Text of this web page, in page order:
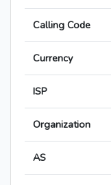
Calling Code
Currency
ISP
Organization
AS